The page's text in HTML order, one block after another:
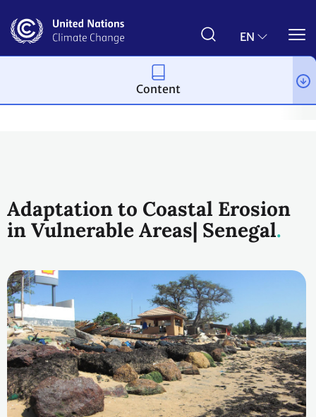
main
EN
2023 UN Global Climate Action Awards
Adaptation to Coastal Erosion
in Vulnerable Areas| Senegal
Content